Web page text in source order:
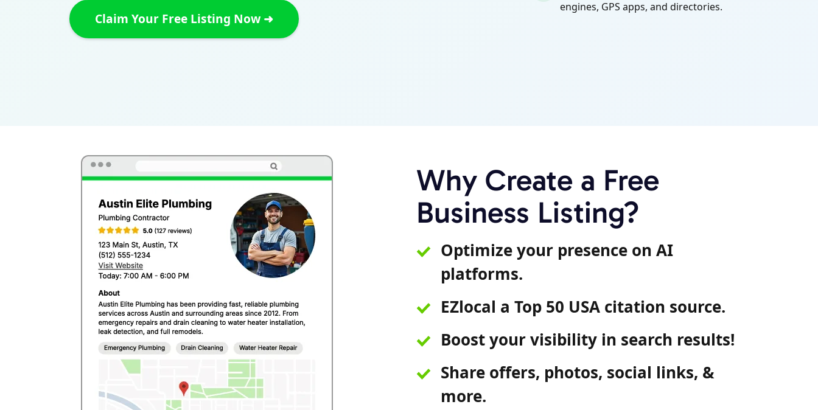
engines, GPS apps, and directories.
Why Create a Free
Business Listing?
Optimize your presence on AI
platforms.
EZlocal a Top 50 USA citation source.
Boost your visibility in search results!
Share offers, photos, social links, &
more.